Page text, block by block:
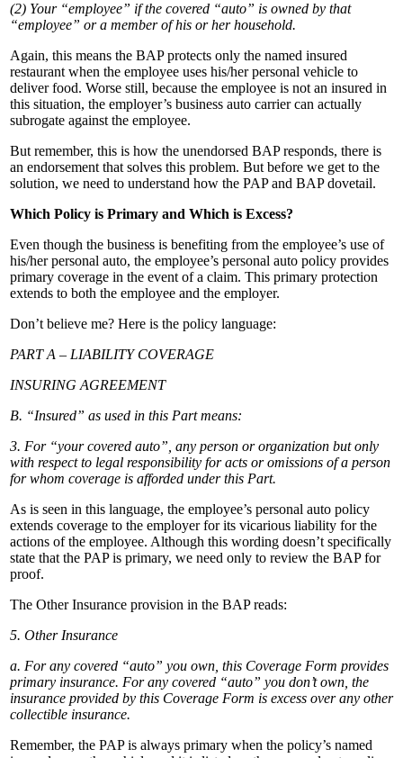
(2) Your “employee” if the covered “auto” is owned by that
“employee” or a member of his or her household.
Again, this means the BAP protects only the named insured
restaurant when the employee uses his/her personal vehicle to
deliver food. Worse still, because the employee is not an insured in
this situation, the employer’s business auto carrier can actually
subrogate against the employee.
But remember, this is how the unendorsed BAP responds, there is
an endorsement that solves this problem. But before we get to the
solution, we need to understand how the PAP and BAP dovetail.
Which Policy is Primary and Which is Excess?
Even though the business is benefiting from the employee’s use of
his/her personal auto, the employee’s personal auto policy provides
primary coverage in the event of a claim. This primary protection
extends to both the employee and the employer.
Don’t believe me? Here is the policy language:
PART A – LIABILITY COVERAGE
INSURING AGREEMENT
B. “Insured” as used in this Part means:
3. For “your covered auto”, any person or organization but only
with respect to legal responsibility for acts or omissions of a person
for whom coverage is afforded under this Part.
As is seen in this language, the employee’s personal auto policy
extends coverage to the employer for its vicarious liability for the
actions of the employee. Although this wording doesn’t specifically
state that the PAP is primary, we need only to review the BAP for
proof.
The Other Insurance provision in the BAP reads:
5. Other Insurance
a. For any covered “auto” you own, this Coverage Form provides
primary insurance. For any covered “auto” you don’t own, the
insurance provided by this Coverage Form is excess over any other
collectible insurance.
Remember, the PAP is always primary when the policy’s named